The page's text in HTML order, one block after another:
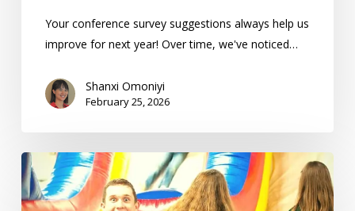
Your conference survey suggestions always help us
improve for next year! Over time, we've noticed…
Shanxi Omoniyi
February 25, 2026
10
Tips
For